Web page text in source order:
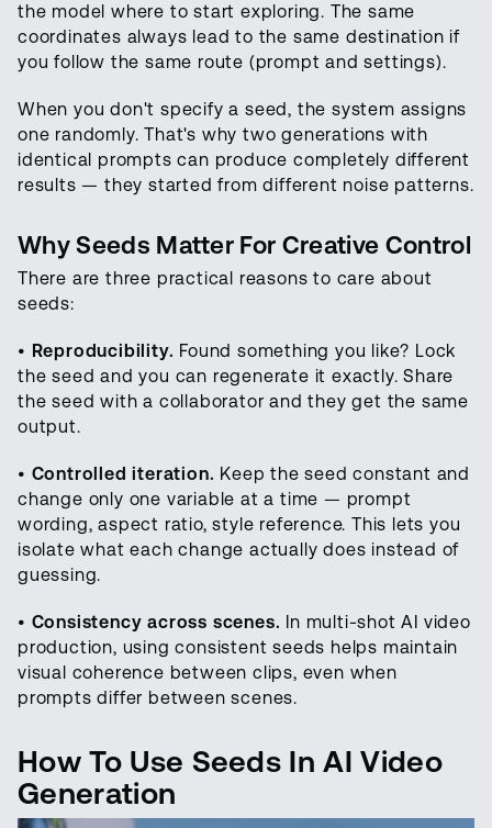
the model where to start exploring. The same
coordinates always lead to the same destination if
you follow the same route (prompt and settings).
When you don't specify a seed, the system assigns
one randomly. That's why two generations with
identical prompts can produce completely different
results — they started from different noise patterns.
Why Seeds Matter For Creative Control
There are three practical reasons to care about
seeds:
• Reproducibility. Found something you like? Lock
the seed and you can regenerate it exactly. Share
the seed with a collaborator and they get the same
output.
• Controlled iteration. Keep the seed constant and
change only one variable at a time — prompt
wording, aspect ratio, style reference. This lets you
isolate what each change actually does instead of
guessing.
• Consistency across scenes. In multi-shot AI video
production, using consistent seeds helps maintain
visual coherence between clips, even when
prompts differ between scenes.
How To Use Seeds In AI Video
Generation